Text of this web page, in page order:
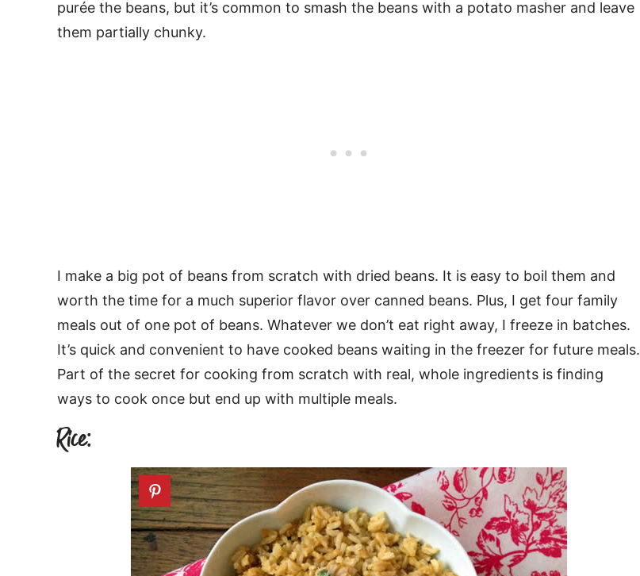
purée the beans, but it’s common to smash the beans with a potato masher and leave
them partially chunky.
I make a big pot of beans from scratch with dried beans. It is easy to boil them and
worth the time for a much superior flavor over canned beans. Plus, I get four family
meals out of one pot of beans. Whatever we don’t eat right away, I freeze in batches.
It’s quick and convenient to have cooked beans waiting in the freezer for future meals.
Part of the secret for cooking from scratch with real, whole ingredients is finding
ways to cook once but end up with multiple meals.
Rice: